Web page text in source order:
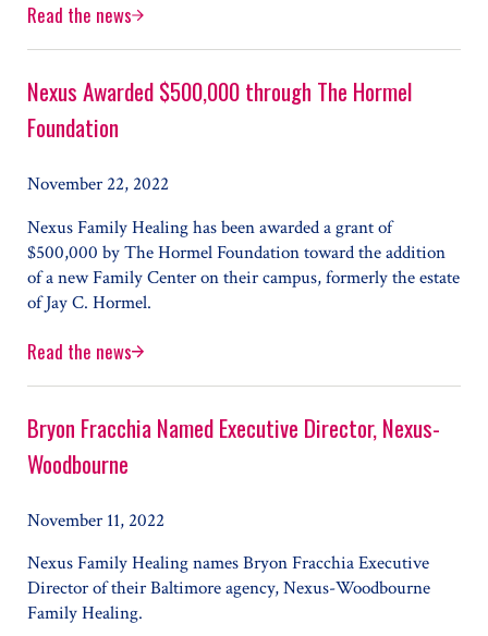
Read the newsNexus to Open New PRTF, Launches Youth Care
Nexus Awarded $500,000 through The Hormel
Foundation
November 22, 2022
Nexus Family Healing has been awarded a grant of
$500,000 by The Hormel Foundation toward the addition
of a new Family Center on their campus, formerly the estate
of Jay C. Hormel.
Read the newsNexus Awarded $500,000 through The Hormel
Bryon Fracchia Named Executive Director, Nexus-
Woodbourne
November 11, 2022
Nexus Family Healing names Bryon Fracchia Executive
Director of their Baltimore agency, Nexus-Woodbourne
Family Healing.